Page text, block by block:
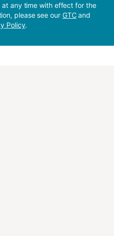
any time with effect for the
please see our GTCand
Policy.